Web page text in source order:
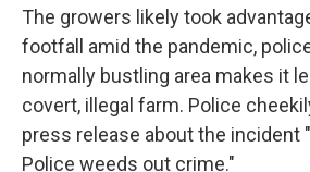
The growers likely took
footfall amid the pandemic,
normally bustling area makes it
covert, illegal farm. Police
press release about the incident
Police weeds out crime."